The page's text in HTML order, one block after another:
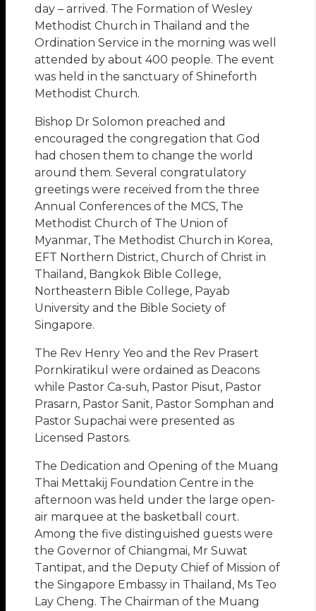
day – arrived. The Formation of Wesley
Methodist Church in Thailand and the
Ordination Service in the morning was well
attended by about 400 people. The event
was held in the sanctuary of Shineforth
Methodist Church.
Bishop Dr Solomon preached and
encouraged the congregation that God
had chosen them to change the world
around them. Several congratulatory
greetings were received from the three
Annual Conferences of the MCS, The
Methodist Church of The Union of
Myanmar, The Methodist Church in Korea,
EFT Northern District, Church of Christ in
Thailand, Bangkok Bible College,
Northeastern Bible College, Payab
University and the Bible Society of
Singapore.
The Rev Henry Yeo and the Rev Prasert
Pornkiratikul were ordained as Deacons
while Pastor Ca-suh, Pastor Pisut, Pastor
Prasarn, Pastor Sanit, Pastor Somphan and
Pastor Supachai were presented as
Licensed Pastors.
The Dedication and Opening of the Muang
Thai Mettakij Foundation Centre in the
afternoon was held under the large open-
air marquee at the basketball court.
Among the five distinguished guests were
the Governor of Chiangmai, Mr Suwat
Tantipat, and the Deputy Chief of Mission of
the Singapore Embassy in Thailand, Ms Teo
Lay Cheng. The Chairman of the Muang